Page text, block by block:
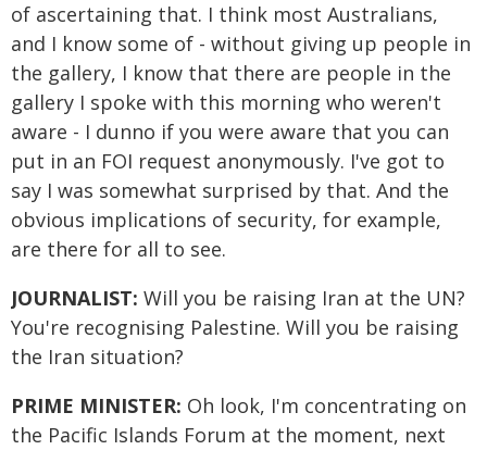
of ascertaining that. I think most Australians,
and I know some of - without giving up people in
the gallery, I know that there are people in the
gallery I spoke with this morning who weren't
aware - I dunno if you were aware that you can
put in an FOI request anonymously. I've got to
say I was somewhat surprised by that. And the
obvious implications of security, for example,
are there for all to see.
JOURNALIST: Will you be raising Iran at the UN?
You're recognising Palestine. Will you be raising
the Iran situation?
PRIME MINISTER: Oh look, I'm concentrating on
the Pacific Islands Forum at the moment, next